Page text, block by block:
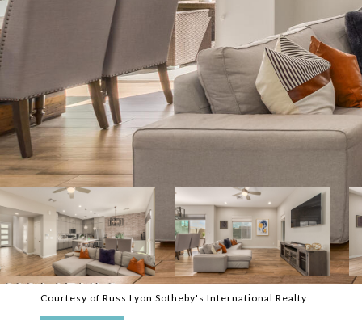
Courtesy of Russ Lyon Sotheby's International Realty